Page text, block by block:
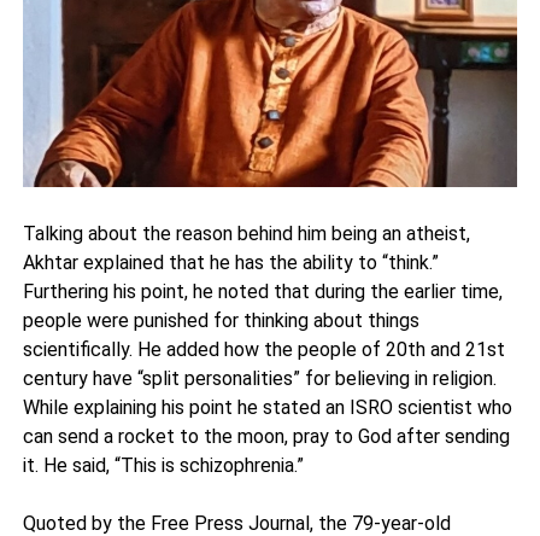
Talking about the reason behind him being an atheist,
Akhtar explained that he has the ability to “think.”
Furthering his point, he noted that during the earlier time,
people were punished for thinking about things
scientifically. He added how the people of 20th and 21st
century have “split personalities” for believing in religion.
While explaining his point he stated an ISRO scientist who
can send a rocket to the moon, pray to God after sending
it. He said, “This is schizophrenia.”
Quoted by the Free Press Journal, the 79-year-old